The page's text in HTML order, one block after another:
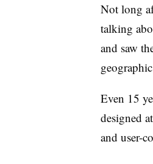
Not long
talking
and saw
Even 15
designed
and user-